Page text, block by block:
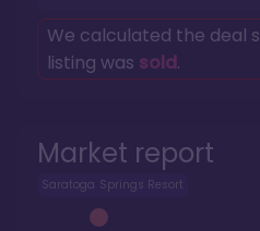
Market report
Saratoga Springs Resort
We calculated the deal
listing was sold.